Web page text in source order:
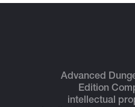
Advanced
Edition
intellectual